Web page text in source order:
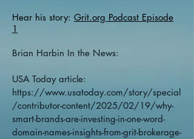
Hear his story: Grit.org Podcast Episode
1
Brian Harbin In the News:
USA Today article:
https://www.usatoday.com/story/special
/contributor-content/2025/02/19/why-
smart-brands-are-investing-in-one-word-
domain-names-insights-from-grit-brokerage-